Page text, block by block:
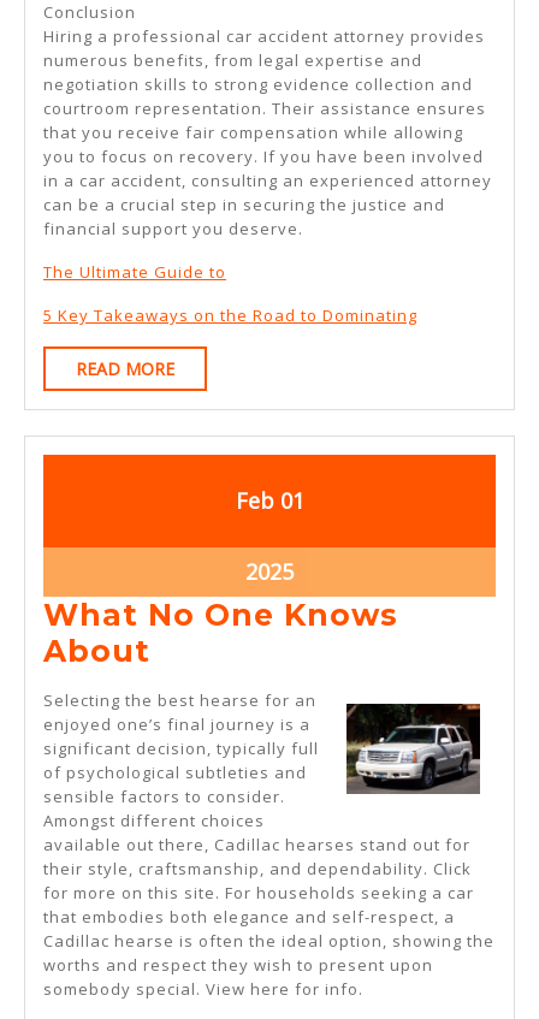
Conclusion
Hiring a professional car accident attorney provides
numerous benefits, from legal expertise and
negotiation skills to strong evidence collection and
courtroom representation. Their assistance ensures
that you receive fair compensation while allowing
you to focus on recovery. If you have been involved
in a car accident, consulting an experienced attorney
can be a crucial step in securing the justice and
financial support you deserve.
The Ultimate Guide to
5 Key Takeaways on the Road to Dominating
READ MOREREAD
MORE
FebFebruary
2025
01
2025February
1,
2025
What No One Knows
About
No
One
Knows
About
Selecting the best hearse for an
enjoyed one’s final journey is a
significant decision, typically full
of psychological subtleties and
sensible factors to consider.
Amongst different choices
available out there, Cadillac hearses stand out for
their style, craftsmanship, and dependability. Click
for more on this site. For households seeking a car
that embodies both elegance and self-respect, a
Cadillac hearse is often the ideal option, showing the
worths and respect they wish to present upon
somebody special. View here for info.